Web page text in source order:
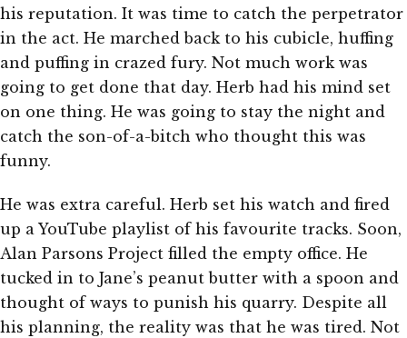
his reputation. It was time to catch the perpetrator
in the act. He marched back to his cubicle, huffing
and puffing in crazed fury. Not much work was
going to get done that day. Herb had his mind set
on one thing. He was going to stay the night and
catch the son-of-a-bitch who thought this was
funny.
He was extra careful. Herb set his watch and fired
up a YouTube playlist of his favourite tracks. Soon,
Alan Parsons Project filled the empty office. He
tucked in to Jane’s peanut butter with a spoon and
thought of ways to punish his quarry. Despite all
his planning, the reality was that he was tired. Not